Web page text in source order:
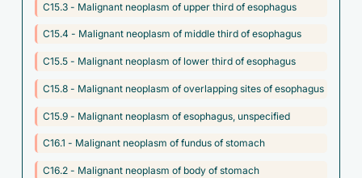
C15.3 - Malignant neoplasm of upper third of esophagus
C15.4 - Malignant neoplasm of middle third of esophagus
C15.5 - Malignant neoplasm of lower third of esophagus
C15.8 - Malignant neoplasm of overlapping sites of esophagus
C15.9 - Malignant neoplasm of esophagus, unspecified
C16.1 - Malignant neoplasm of fundus of stomach
C16.2 - Malignant neoplasm of body of stomach